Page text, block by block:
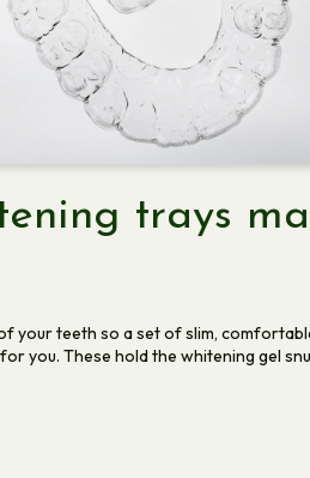
trays
your teeth so a set of slim,
you. These hold the whitening gel